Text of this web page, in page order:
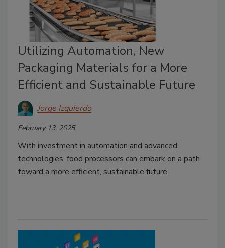
Utilizing Automation, New
Packaging Materials for a More
Efficient and Sustainable Future
Jorge Izquierdo
February 13, 2025
With investment in automation and advanced
technologies, food processors can embark on a path
toward a more efficient, sustainable future.